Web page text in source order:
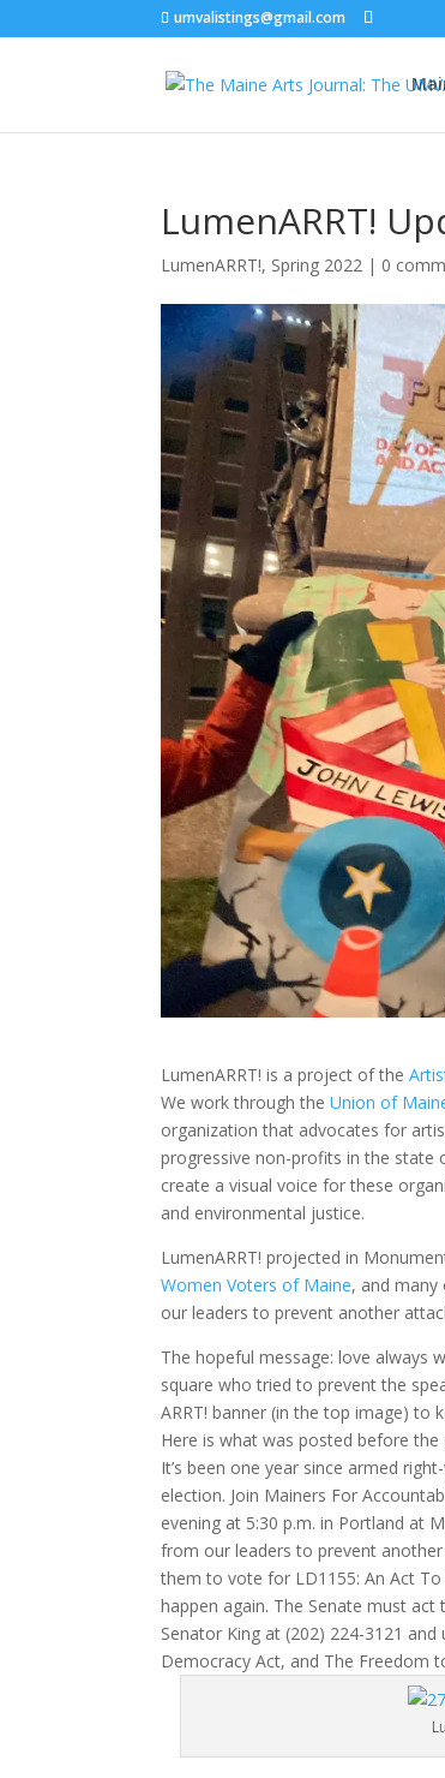
umvalistings@gmail.com
LumenARRT!
LumenARRT!, Spring 2022 | 0
LumenARRT! is a project of the
We work through theUnion of
organization that advocates for
progressive non-profits in the state
create a visual voice for these
and environmental justice.
LumenARRT! projected in
Women Voters of Maine, and
our leaders to prevent another
The hopeful message: love always
square who tried to prevent the
ARRT! banner (in the top image)
Here is what was posted before the
It’s been one year since armed
election. Join Mainers For
evening at 5:30 p.m. in Portland at
from our leaders to prevent
them to vote for LD1155: An Act To
happen again. The Senate must
Senator King at (202) 224-3121
Democracy Act, and The Freedom